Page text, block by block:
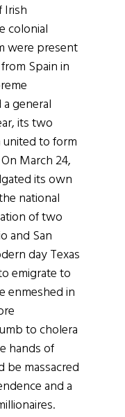
Irish
colonial
were present
Spain in
general
its two
united to form
March 24,
its own
national
of two
and San
day Texas
emigrate to
enmeshed in
to cholera
hands of
be massacred
and a